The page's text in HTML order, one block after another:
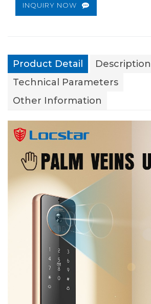
INQUIRY NOW
Product Detail
Description
Technical Parameters
Other Information